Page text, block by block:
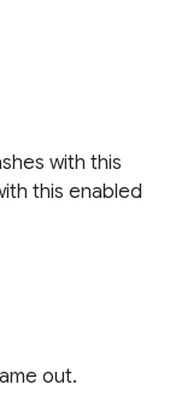
with this
this enabled
out.